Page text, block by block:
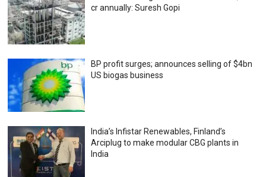
cr annually: Suresh Gopi
BP profit surges; announces selling of $4bn
US biogas business
India’s Infistar Renewables, Finland’s
Arciplug to make modular CBG plants in
India